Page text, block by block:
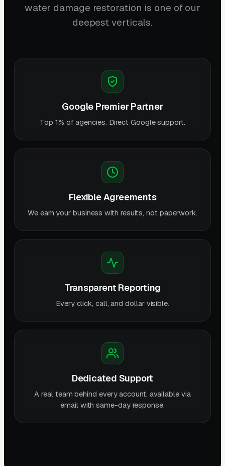
water damage restoration is one of our
deepest verticals.
Google Premier Partner
Top 1% of agencies. Direct Google support.
Flexible Agreements
We earn your business with results, not paperwork.
Transparent Reporting
Every click, call, and dollar visible.
Dedicated Support
A real team behind every account, available via
email with same-day response.